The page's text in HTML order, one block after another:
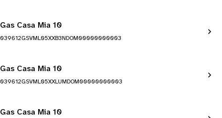
Gas Casa Mia 10
039612GSVML05XXB3NDOM00000000003
Gas Casa Mia 10
039612GSVML05XXLUMDOM00000000003
Gas Casa Mia 10